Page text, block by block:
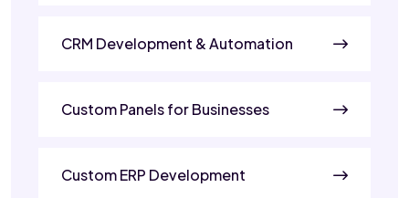
CRM Development & Automation
Custom Panels for Businesses
Custom ERP Development